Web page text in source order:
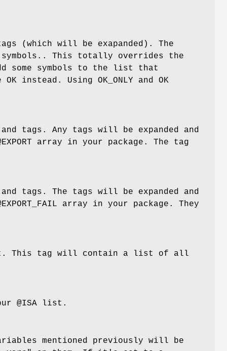
(which will be exapanded). The
This totally overrides the
some symbols to the list that
instead. Using OK_ONLY and OK
tags. Any tags will be expanded and
array in your package. The tag
tags. The tags will be expanded and
array in your package. They
This tag will contain a list of all
@ISA list.
mentioned previously will be